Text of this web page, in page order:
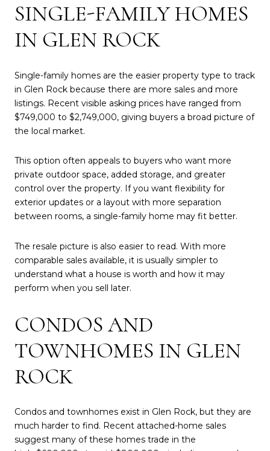
SINGLE-FAMILY HOMES
IN GLEN ROCK
Single-family homes are the easier property type to track
in Glen Rock because there are more sales and more
listings. Recent visible asking prices have ranged from
$749,000 to $2,749,000, giving buyers a broad picture of
the local market.
This option often appeals to buyers who want more
private outdoor space, added storage, and greater
control over the property. If you want flexibility for
exterior updates or a layout with more separation
between rooms, a single-family home may fit better.
The resale picture is also easier to read. With more
comparable sales available, it is usually simpler to
understand what a house is worth and how it may
perform when you sell later.
CONDOS AND
TOWNHOMES IN GLEN
ROCK
Condos and townhomes exist in Glen Rock, but they are
much harder to find. Recent attached-home sales
suggest many of these homes trade in the